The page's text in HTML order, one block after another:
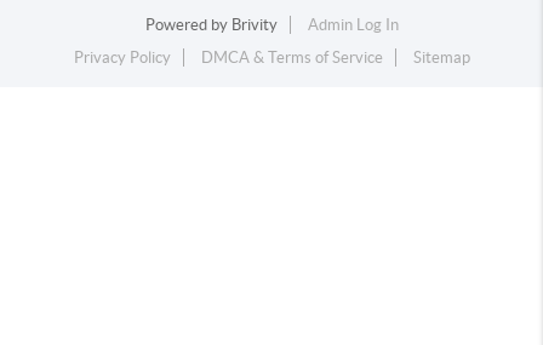
Powered by Brivity
Admin Log In
Privacy Policy
DMCA & Terms of Service Sitemap